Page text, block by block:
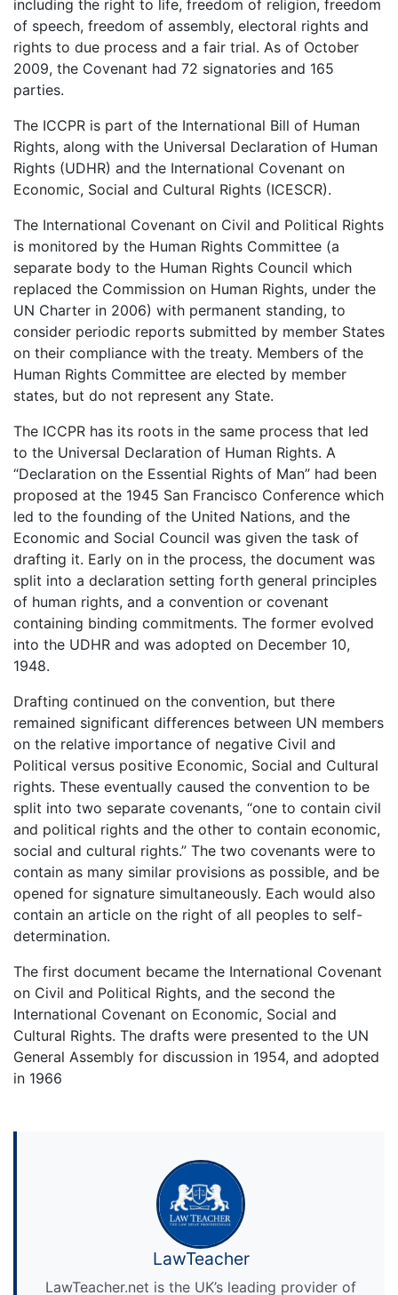
including the right to life, freedom of religion, freedom
of speech, freedom of assembly, electoral rights and
rights to due process and a fair trial. As of October
2009, the Covenant had 72 signatories and 165
parties.
The ICCPR is part of the International Bill of Human
Rights, along with the Universal Declaration of Human
Rights (UDHR) and the International Covenant on
Economic, Social and Cultural Rights (ICESCR).
The International Covenant on Civil and Political Rights
is monitored by the Human Rights Committee (a
separate body to the Human Rights Council which
replaced the Commission on Human Rights, under the
UN Charter in 2006) with permanent standing, to
consider periodic reports submitted by member States
on their compliance with the treaty. Members of the
Human Rights Committee are elected by member
states, but do not represent any State.
The ICCPR has its roots in the same process that led
to the Universal Declaration of Human Rights. A
“Declaration on the Essential Rights of Man” had been
proposed at the 1945 San Francisco Conference which
led to the founding of the United Nations, and the
Economic and Social Council was given the task of
drafting it. Early on in the process, the document was
split into a declaration setting forth general principles
of human rights, and a convention or covenant
containing binding commitments. The former evolved
into the UDHR and was adopted on December 10,
1948.
Drafting continued on the convention, but there
remained significant differences between UN members
on the relative importance of negative Civil and
Political versus positive Economic, Social and Cultural
rights. These eventually caused the convention to be
split into two separate covenants, “one to contain civil
and political rights and the other to contain economic,
social and cultural rights.” The two covenants were to
contain as many similar provisions as possible, and be
opened for signature simultaneously. Each would also
contain an article on the right of all peoples to self-
determination.
The first document became the International Covenant
on Civil and Political Rights, and the second the
International Covenant on Economic, Social and
Cultural Rights. The drafts were presented to the UN
General Assembly for discussion in 1954, and adopted
in 1966
LawTeacher
LawTeacher.net is the UK’s leading provider of